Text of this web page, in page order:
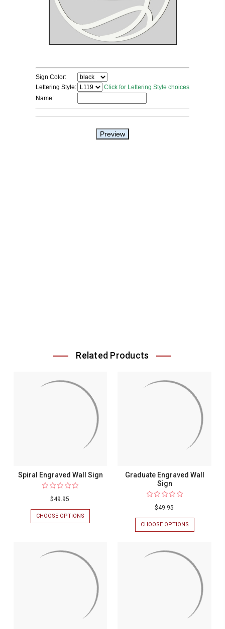
Related Products
Spiral Engraved Wall Sign
$49.95
CHOOSE OPTIONS
SPIRAL
Graduate Engraved Wall
Sign
$49.95
CHOOSE OPTIONS
GRADUATE